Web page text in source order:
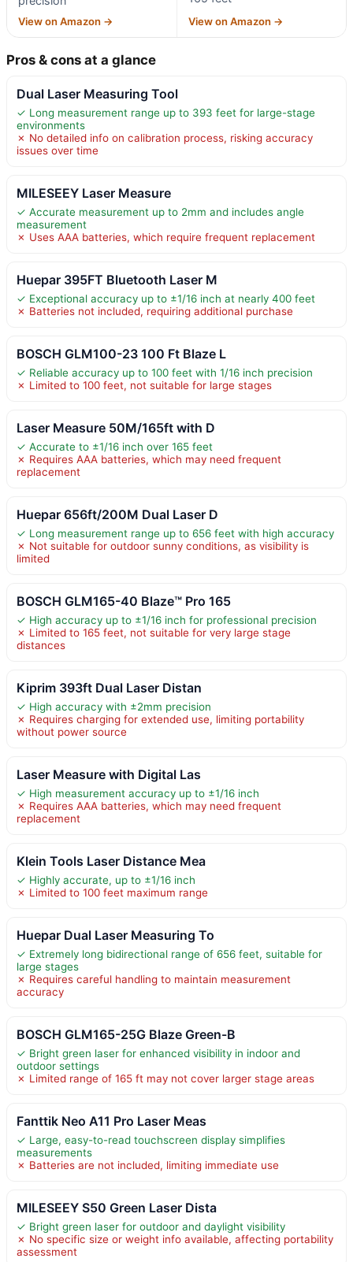
View on Amazon → View on Amazon →
Pros & cons at a glance
Dual Laser Measuring Tool
✓ Long measurement range up to 393 feet for large-stage
environments
✗ No detailed info on calibration process, risking accuracy
issues over time
MILESEEY Laser Measure
✓ Accurate measurement up to 2mm and includes angle
measurement
✗ Uses AAA batteries, which require frequent replacement
Huepar 395FT Bluetooth Laser M
✓ Exceptional accuracy up to ±1/16 inch at nearly 400 feet
✗ Batteries not included, requiring additional purchase
BOSCH GLM100-23 100 Ft Blaze L
✓ Reliable accuracy up to 100 feet with 1/16 inch precision
✗ Limited to 100 feet, not suitable for large stages
Laser Measure 50M/165ft with D
✓ Accurate to ±1/16 inch over 165 feet
✗ Requires AAA batteries, which may need frequent
replacement
Huepar 656ft/200M Dual Laser D
✓ Long measurement range up to 656 feet with high accuracy
✗ Not suitable for outdoor sunny conditions, as visibility is
limited
BOSCH GLM165-40 Blaze™ Pro 165
✓ High accuracy up to ±1/16 inch for professional precision
✗ Limited to 165 feet, not suitable for very large stage
distances
Kiprim 393ft Dual Laser Distan
✓ High accuracy with ±2mm precision
✗ Requires charging for extended use, limiting portability
without power source
Laser Measure with Digital Las
✓ High measurement accuracy up to ±1/16 inch
✗ Requires AAA batteries, which may need frequent
replacement
Klein Tools Laser Distance Mea
✓ Highly accurate, up to ±1/16 inch
✗ Limited to 100 feet maximum range
Huepar Dual Laser Measuring To
✓ Extremely long bidirectional range of 656 feet, suitable for
large stages
✗ Requires careful handling to maintain measurement
accuracy
BOSCH GLM165-25G Blaze Green-B
✓ Bright green laser for enhanced visibility in indoor and
outdoor settings
✗ Limited range of 165 ft may not cover larger stage areas
Fanttik Neo A11 Pro Laser Meas
✓ Large, easy-to-read touchscreen display simplifies
measurements
✗ Batteries are not included, limiting immediate use
MILESEEY S50 Green Laser Dista
✓ Bright green laser for outdoor and daylight visibility
✗ No specific size or weight info available, affecting portability
assessment